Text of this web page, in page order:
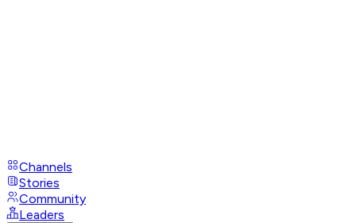
Channels
Stories
Community
Leaders